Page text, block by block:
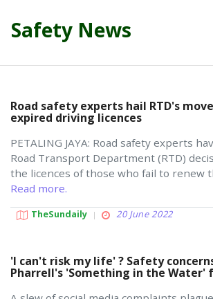
Safety News
Road safety experts hail RTD's
expired driving licences
PETALING JAYA: Road safety experts
Road Transport Department (RTD)
the licences of those who fail to renew
Read more.
TheSundaily 20 June 2022
'I can't risk my life' ? Safety
Pharrell's 'Something in the Water'